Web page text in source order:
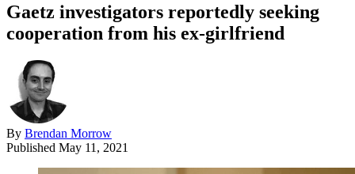
Gaetz investigators reportedly seeking
cooperation from his ex-girlfriend
By Brendan Morrow
Published May 11, 2021